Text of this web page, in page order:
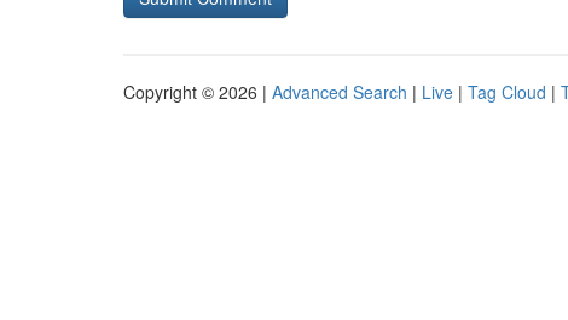
Copyright © 2026 | Advanced Search | Live | Tag Cloud |